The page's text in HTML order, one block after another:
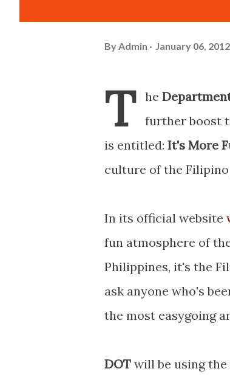
By Admin January 06, 2012
T he
further boost
is entitled: It's More
culture of the Filipino
In its official website
fun atmosphere of
Philippines, it's the
ask anyone who's
the most easygoing
DOT will be using the